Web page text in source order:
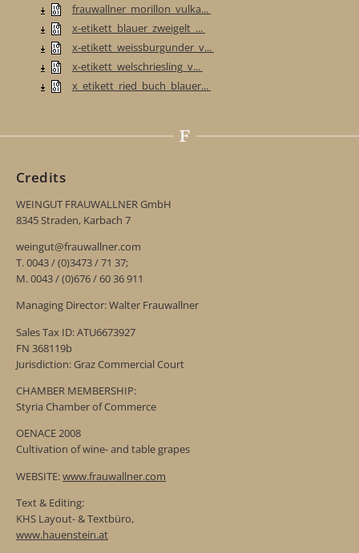
frauwallner_morillon_vulka...
x-etikett_blauer_zweigelt_...
x-etikett_weissburgunder_v...
x-etikett_welschriesling_v...
x_etikett_ried_buch_blauer...
Credits
WEINGUT FRAUWALLNER GmbH
8345 Straden, Karbach 7
weingut@frauwallner.com
T. 0043 / (0)3473 / 71 37;
M. 0043 / (0)676 / 60 36 911
Managing Director: Walter Frauwallner
Sales Tax ID: ATU6673927
FN 368119b
Jurisdiction: Graz Commercial Court
CHAMBER MEMBERSHIP:
Styria Chamber of Commerce
OENACE 2008
Cultivation of wine- and table grapes
WEBSITE:www.frauwallner.com
Text & Editing:
KHS Layout- & Textbüro,
www.hauenstein.at